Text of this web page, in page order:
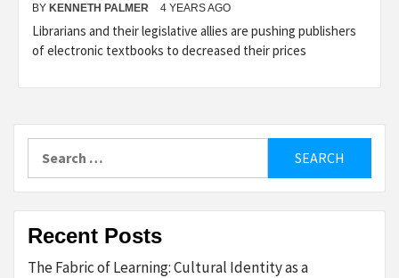
BY KENNETH PALMER 4 YEARS AGO
Librarians and their legislative allies are pushing publishers
of electronic textbooks to decreased their prices
for:
Recent Posts
The Fabric of Learning: Cultural Identity as a